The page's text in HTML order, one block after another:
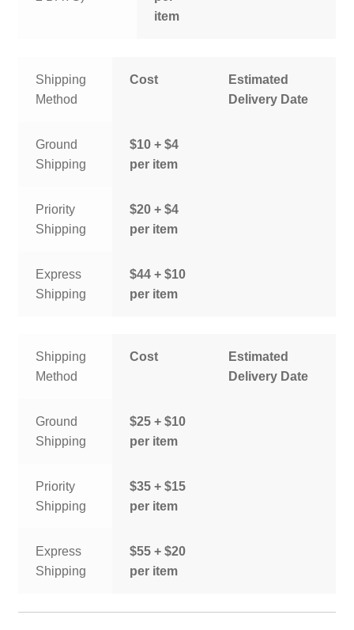
item
Shipping
Method
Cost
Estimated
Delivery Date
Ground
Shipping
$10 + $4
per item
Priority
Shipping
$20 + $4
per item
Express
Shipping
$44 + $10
per item
Shipping
Method
Cost
Estimated
Delivery Date
Ground
Shipping
$25 + $10
per item
Priority
Shipping
$35 + $15
per item
Express
Shipping
$55 + $20
per item